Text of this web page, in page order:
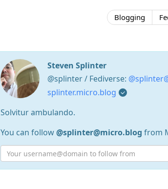
Blogging
Steven Splinter
@splinter / Fediverse:
splinter.micro.blog
Solvitur ambulando.
You can follow@splinter@micro.blog from